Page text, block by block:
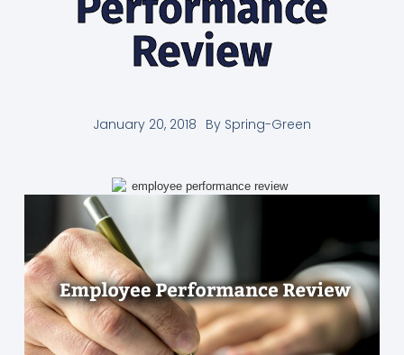
Review
January 20, 2018 By Spring-Green